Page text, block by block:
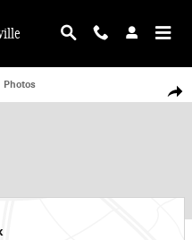
SUV Photo 1 of 41
Photos